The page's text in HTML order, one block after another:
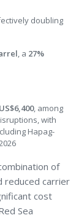
doubling
, a 27%
, among
with
Hapag-
of
reduced carrier
cost
Sea